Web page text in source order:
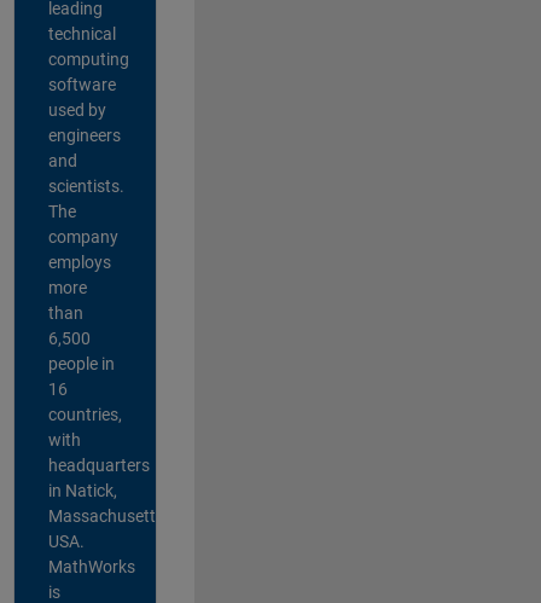
leading
technical
computing
software
used by
engineers
and
scientists.
The
company
employs
more
than
6,500
people in
16
countries,
with
headquarters
in Natick,
Massachusetts,
USA.
MathWorks
is